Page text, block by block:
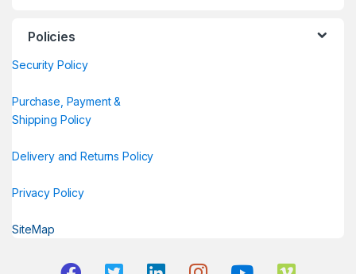
Policies
Security Policy
Purchase, Payment &
Shipping Policy
Delivery and Returns Policy
Privacy Policy
SiteMap